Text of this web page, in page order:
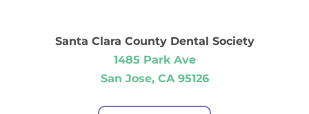
Santa Clara County Dental Society
1485 Park Ave
San Jose, CA 95126